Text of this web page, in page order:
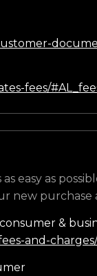
fees/
easy as
new purchase
&
and-charges/